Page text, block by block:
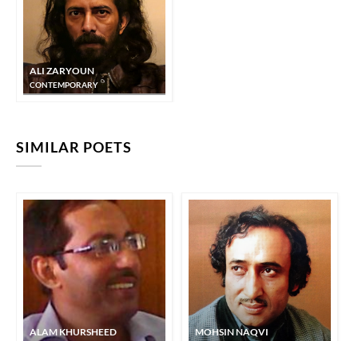
ALI ZARYOUN
CONTEMPORARY
SIMILAR POETS
ALAM KHURSHEED MOHSIN NAQVI